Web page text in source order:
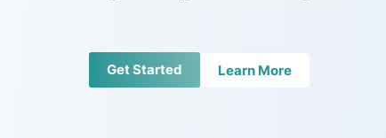
Get Started Learn More